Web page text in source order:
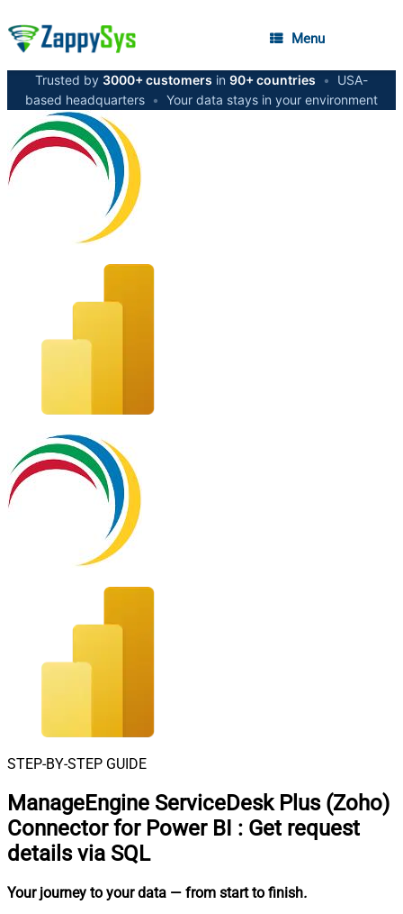
Menu
Trusted by 3000+ customers in 90+ countries •
USA-
based headquarters • Your data stays in your environment
STEP-BY-STEP GUIDE
ManageEngine ServiceDesk Plus (Zoho)
Connector for Power BI : Get request
details via SQL
Your journey to your data — from start to finish.